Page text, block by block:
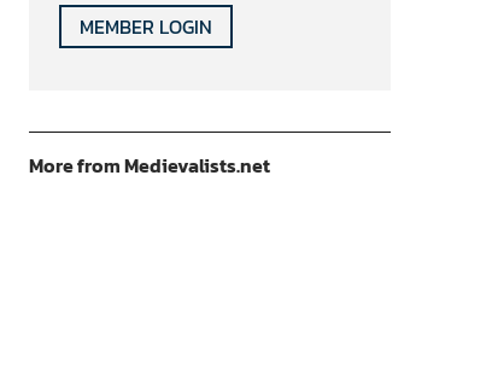
MEMBER LOGIN
More from Medievalists.net